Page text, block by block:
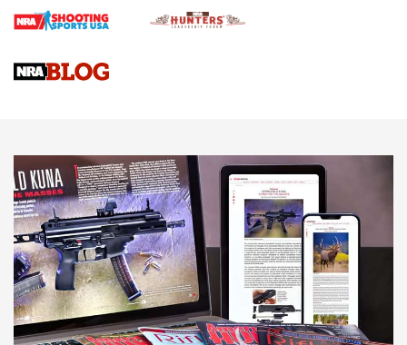
4 Tasks All Hunters Should Complete Now for the
Upcoming Season | An Official Journal Of The NRA
Know How: Understanding and Obtaining a Cold-Bore Zero |
JOIN THE HUNT